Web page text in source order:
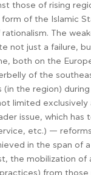
those of rising
of the Islamic
The
not just a failure,
both on the
of the
the region) during
limited
issue, which
etc.) —
in the span of
the mobilization of
from